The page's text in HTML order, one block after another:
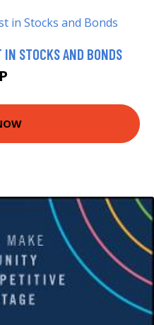
STOCKS AND BONDS